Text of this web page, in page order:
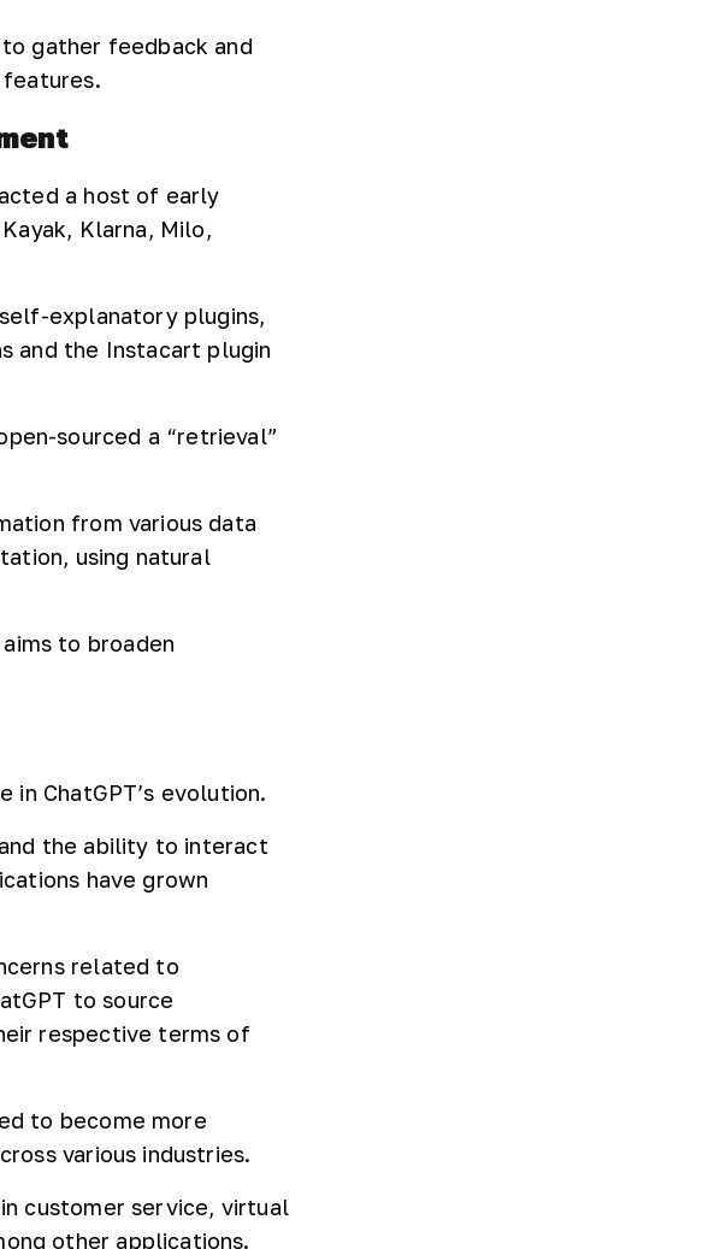
gather feedback and
a host of early
Klarna, Milo,
explanatory plugins,
and the Instacart plugin
sourced a “retrieval”
from various data
using natural
to broaden
ChatGPT’s evolution.
the ability to interact
have grown
related to
to source
respective terms of
to become more
various industries.
customer service, virtual
other applications.